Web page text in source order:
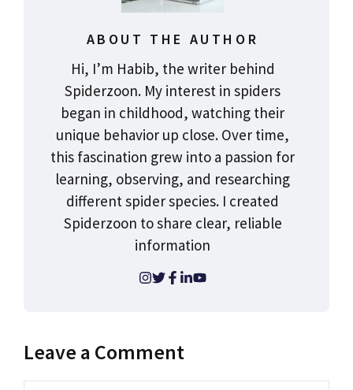
ABOUT THE AUTHOR
Hi, I’m Habib, the writer behind
Spiderzoon. My interest in spiders
began in childhood, watching their
unique behavior up close. Over time,
this fascination grew into a passion for
learning, observing, and researching
different spider species. I created
Spiderzoon to share clear, reliable
information
Leave a Comment